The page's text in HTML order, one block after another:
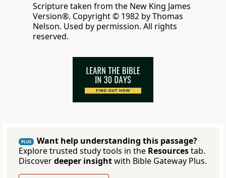
Scripture taken from the New King James
Version®. Copyright © 1982 by Thomas
Nelson. Used by permission. All rights
reserved.
PLUS
Want help understanding this passage?
Explore trusted study tools in the Resourcestab.
Discoverdeeper insightwith Bible Gateway Plus.